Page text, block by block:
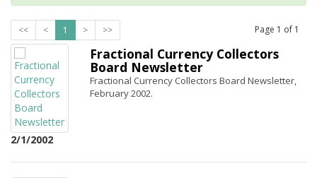
<< < 1 > >> Page 1 of 1
2/1/2002
Fractional Currency Collectors
Board Newsletter
Fractional Currency Collectors Board Newsletter,
February 2002.